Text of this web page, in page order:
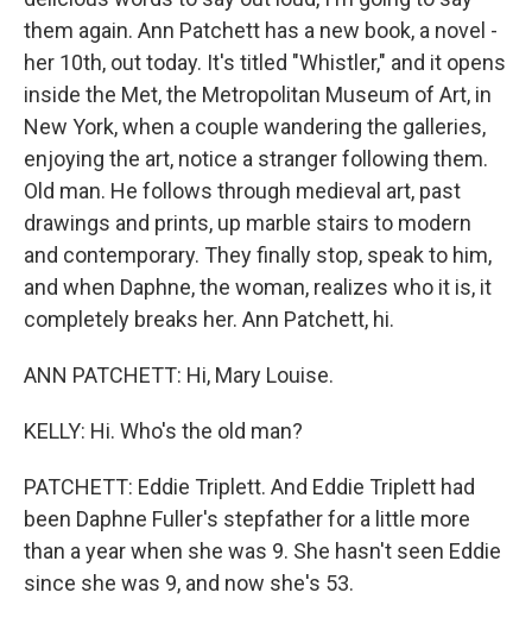
them again. Ann Patchett has a new book, a novel -
her 10th, out today. It's titled "Whistler," and it opens
inside the Met, the Metropolitan Museum of Art, in
New York, when a couple wandering the galleries,
enjoying the art, notice a stranger following them.
Old man. He follows through medieval art, past
drawings and prints, up marble stairs to modern
and contemporary. They finally stop, speak to him,
and when Daphne, the woman, realizes who it is, it
completely breaks her. Ann Patchett, hi.
ANN PATCHETT: Hi, Mary Louise.
KELLY: Hi. Who's the old man?
PATCHETT: Eddie Triplett. And Eddie Triplett had
been Daphne Fuller's stepfather for a little more
than a year when she was 9. She hasn't seen Eddie
since she was 9, and now she's 53.